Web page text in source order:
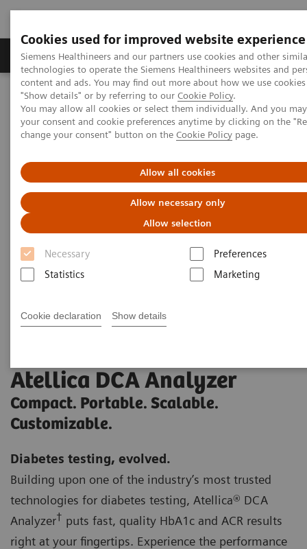
Cookies used for improved website experience
Siemens Healthineers and our partners use cookies and other
technologies to operate the Siemens Healthineers websites and
content and ads. You may find out more about how we use
"Show details" or by referring to our Cookie Policy.
You may allow all cookies or select them individually. And you
your consent and cookie preferences anytime by clicking on the
change your consent" button on the Cookie Policy page.
Allow all cookies
Allow necessary only
Allow selection
Necessary
Preferences
Statistics
Marketing
Cookie declaration Show details
Grupy Produktów O nas Edukacja i
Siemens Healthineers Polska
Point-of-Care Testing
Cukrzyca
Cukrzyca Atellica® DCA Analyzer
Atellica DCA Analyzer
Compact. Portable. Scalable.
Customizable.
Diabetes testing, evolved.
Building upon one of the industry’s most trusted
technologies for diabetes testing, Atellica® DCA
Analyzer† puts fast, quality HbA1c and ACR results
right at your fingertips. Experience the performance